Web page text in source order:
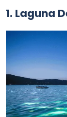
1. Laguna